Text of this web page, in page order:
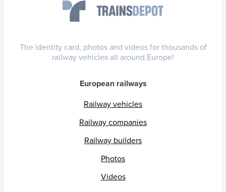
The identity card, photos and videos for thousands of
railway vehicles all around Europe!
European railways
Railway vehicles
Railway companies
Railway builders
Photos
Videos